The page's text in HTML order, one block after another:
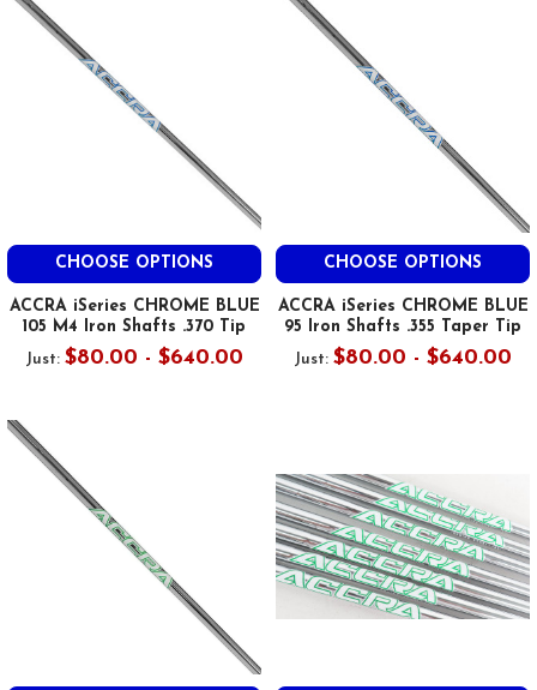
CHOOSE OPTIONS
ACCRA iSeries CHROME BLUE
105 M4 Iron Shafts .370 Tip
Just: $80.00 - $640.00
CHOOSE OPTIONS
ACCRA iSeries CHROME BLUE
95 Iron Shafts .355 Taper Tip
Just: $80.00 - $640.00